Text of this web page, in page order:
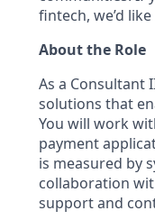
fintech, we’d
About the Role
As a Consultant
solutions that
You will work
payment
is measured by
collaboration
support and